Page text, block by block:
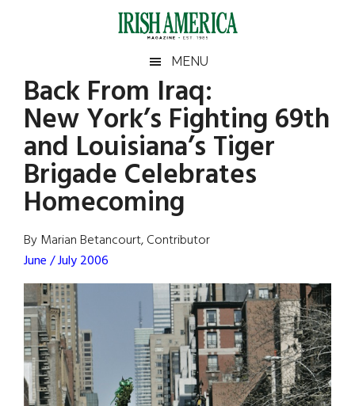
Irish
America
America
MENU
Back From Iraq:
New York’s Fighting 69th
and Louisiana’s Tiger
Brigade Celebrates
Homecoming
By Marian Betancourt, Contributor
June / July 2006
Primary
Sidebar